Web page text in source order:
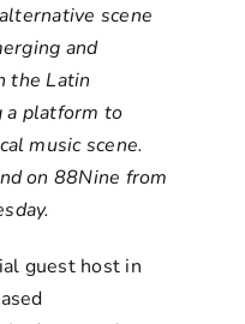
scene
and
the Latin
a platform to
music scene.
on 88Nine from
guest host in